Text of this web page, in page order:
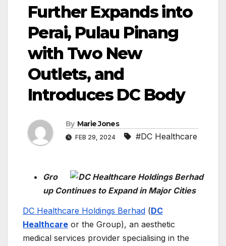
Further Expands into
Perai, Pulau Pinang
with Two New
Outlets, and
Introduces DC Body
By Marie Jones
FEB 29, 2024 #DC Healthcare
Gro
up Continues to Expand in Major Cities
DC Healthcare Holdings Berhad (DC
Healthcare or the Group), an aesthetic
medical services provider specialising in the